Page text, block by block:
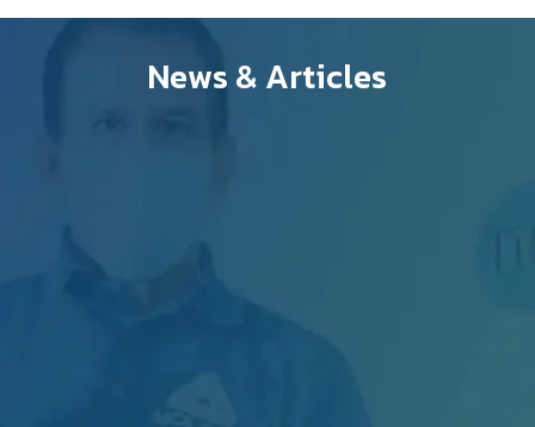
News & Articles